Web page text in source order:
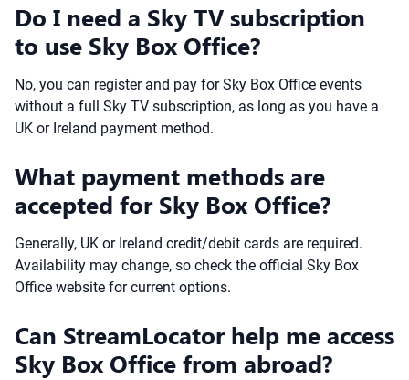
Do I need a Sky TV subscription
to use Sky Box Office?
No, you can register and pay for Sky Box Office events
without a full Sky TV subscription, as long as you have a
UK or Ireland payment method.
What payment methods are
accepted for Sky Box Office?
Generally, UK or Ireland credit/debit cards are required.
Availability may change, so check the official Sky Box
Office website for current options.
Can StreamLocator help me access
Sky Box Office from abroad?